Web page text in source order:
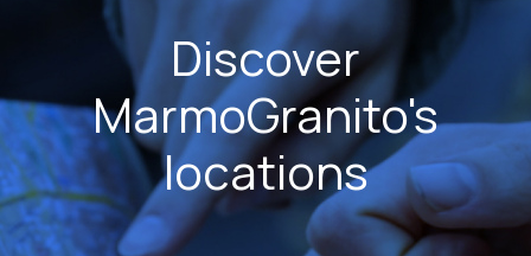
Discover
MarmoGranito's
locations